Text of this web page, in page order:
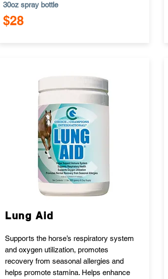
30oz spray bottle
$28
Lung Aid
Supports the horse’s respiratory system
and oxygen utilization, promotes
recovery from seasonal allergies and
helps promote stamina. Helps enhance